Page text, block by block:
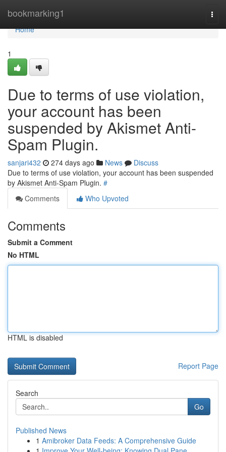
bookmarking1
Home
Home
1
Due to terms of use violation,
your account has been
suspended by Akismet Anti-
Spam Plugin.
sanjari432 274 days ago News
Discuss
Due to terms of use violation, your account has been suspended
by Akismet Anti-Spam Plugin. #
Comments
Who Upvoted
Comments
Submit a Comment
No HTML
HTML is disabled
Report Page
Search
Go
Published News
1 Amibroker Data Feeds: A Comprehensive Guide